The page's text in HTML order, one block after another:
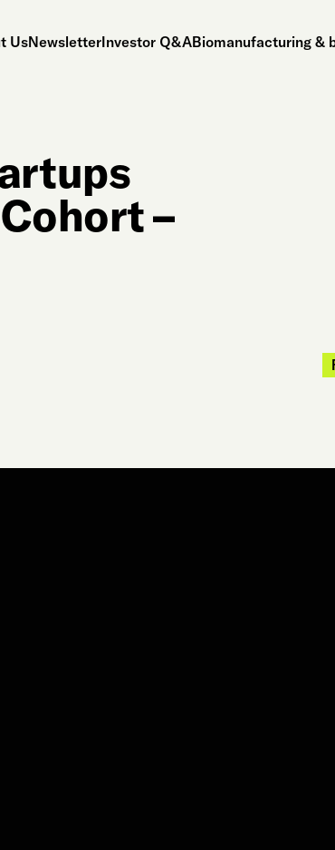
UsNewsletterInvestor Q&ABiomanufacturing &
–